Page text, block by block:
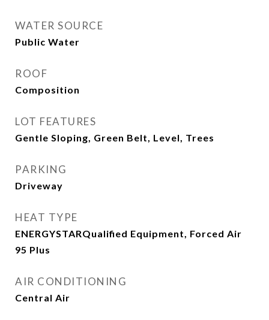
WATER SOURCE
Public Water
ROOF
Composition
LOT FEATURES
Gentle Sloping, Green Belt, Level, Trees
PARKING
Driveway
HEAT TYPE
ENERGYSTARQualified Equipment, Forced Air
95 Plus
AIR CONDITIONING
Central Air